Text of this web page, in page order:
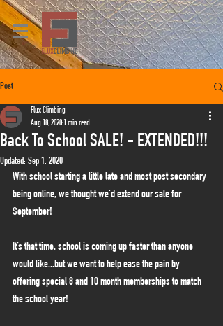
Post
Back To School SALE! - EXTENDED!!!
Flux Climbing
Aug 18, 20201 min read
Updated: Sep 1, 2020
With school starting a little late and most post secondary
being online, we thought we'd extend our sale for
September!
It’s that time, school is coming up faster than anyone
would like...but we want to help ease the pain by
offering special 8 and 10 month memberships to match
the school year!